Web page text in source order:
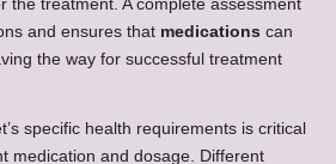
the treatment. A complete assessment
and ensures that medications can
the way for successful treatment
specific health requirements is critical
medication and dosage. Different